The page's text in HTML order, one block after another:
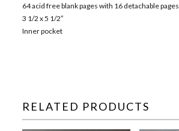
64 acid free blank pages with 16 detachable pages
3 1/2 x 5 1/2″
Inner pocket
RELATED PRODUCTS